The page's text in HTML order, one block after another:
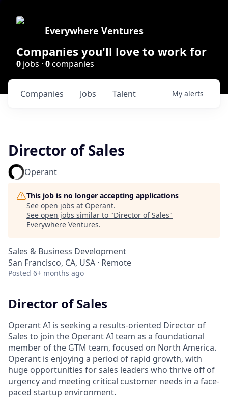
Everywhere Ventures
Companies you'll love to work for
0 jobs · 0companies
Jobs
Companies Talent My alerts
Director of Sales
Operant
This job is no longer accepting applications
See open jobs at Operant.
See open jobs similar to "Director of Sales"
Everywhere Ventures.
Sales & Business Development
San Francisco, CA, USA · Remote
Posted 6+ months ago
Director of Sales
Operant AI is seeking a results-oriented Director of
Sales to join the Operant AI team as a foundational
member of the GTM team, focused on North America.
Operant is enjoying a period of rapid growth, with
huge opportunities for sales leaders who thrive off of
urgency and meeting critical customer needs in a face-
paced startup environment.